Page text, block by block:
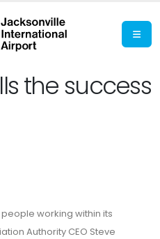
the success
working within its
Authority CEO Steve